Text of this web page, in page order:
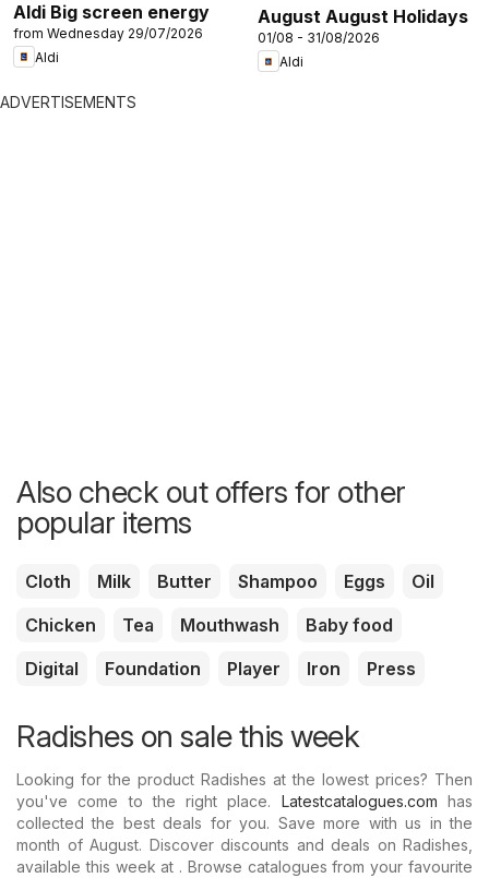
Aldi Big screen energy
from Wednesday 29/07/2026
Aldi
August August Holidays
01/08 - 31/08/2026
Aldi
ADVERTISEMENTS
Also check out offers for other
popular items
Cloth Milk Butter Shampoo Eggs
Oil
Chicken
Tea Mouthwash
Baby food
Digital
Foundation Player Iron Press
Radishes on sale this week
Looking for the product Radishes at the lowest prices? Then
you've come to the right place. Latestcatalogues.com has
collected the best deals for you. Save more with us in the
month of August. Discover discounts and deals on Radishes,
available this week at . Browse catalogues from your favourite